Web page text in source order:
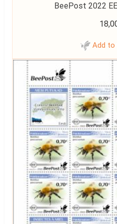
BeePost 2022
Add to